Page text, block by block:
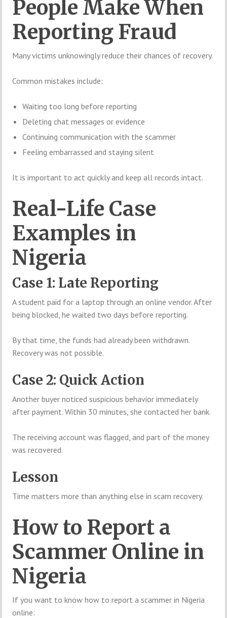
People Make When
Reporting Fraud
Many victims unknowingly reduce their chances of recovery.
Common mistakes include:
Waiting too long before reporting
Deleting chat messages or evidence
Continuing communication with the scammer
Feeling embarrassed and staying silent
It is important to act quickly and keep all records intact.
Real-Life Case
Examples in
Nigeria
Case 1: Late Reporting
A student paid for a laptop through an online vendor. After
being blocked, he waited two days before reporting.
By that time, the funds had already been withdrawn.
Recovery was not possible.
Case 2: Quick Action
Another buyer noticed suspicious behavior immediately
after payment. Within 30 minutes, she contacted her bank.
The receiving account was flagged, and part of the money
was recovered.
Lesson
Time matters more than anything else in scam recovery.
How to Report a
Scammer Online in
Nigeria
If you want to know how to report a scammer in Nigeria
online: